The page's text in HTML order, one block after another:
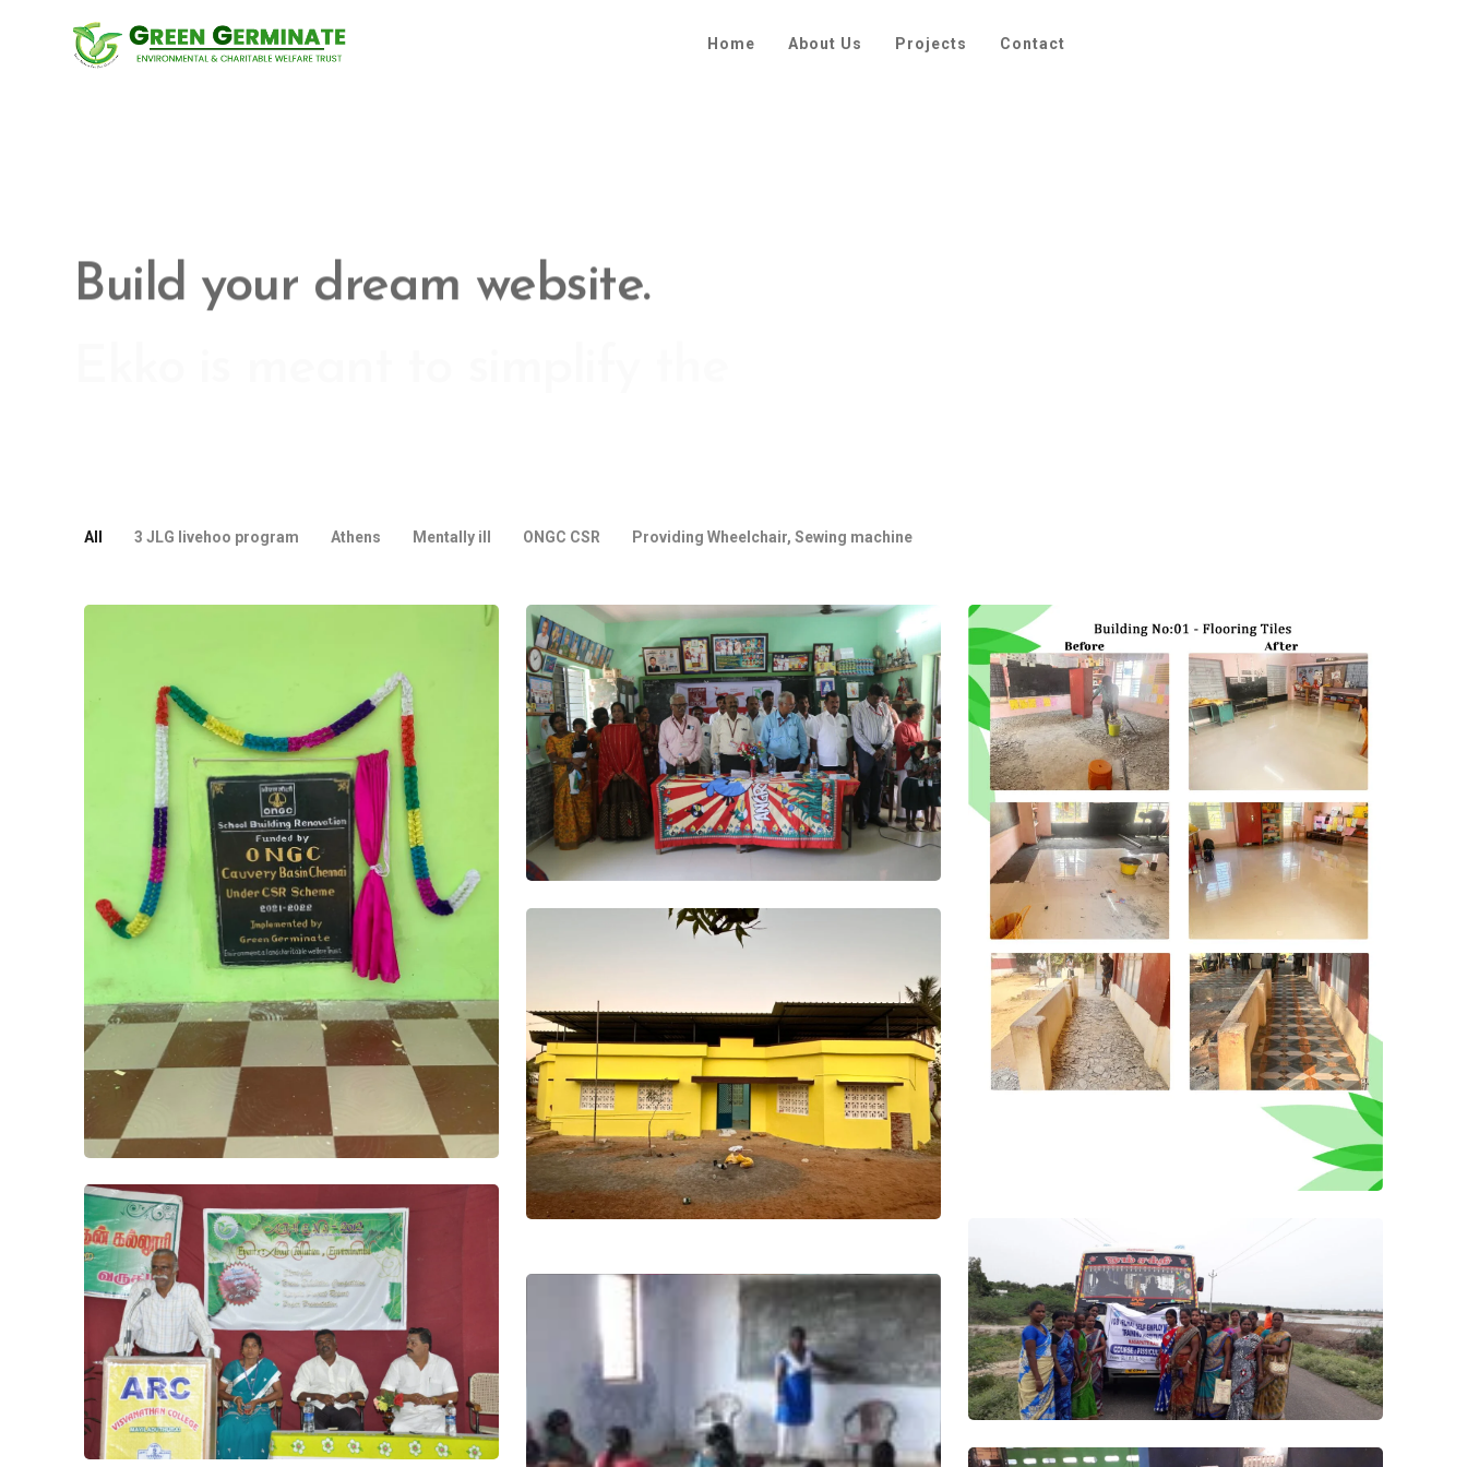
Home About Us Projects Contact
Ekko is meant to simplify the
All 3 JLG livehoo program Athens Mentally ill ONGC CSR Providing Wheelchair, Sewing machine
Project
Tiruvarur
Project
Smart Class
Project
cuddalore
Project
Ariyalur
Project
Athens
Project 4
Filed Vist
Program
Project Soft
Toys
Project